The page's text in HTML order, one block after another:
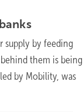
banks
supply by feeding
them is being
by Mobility, was